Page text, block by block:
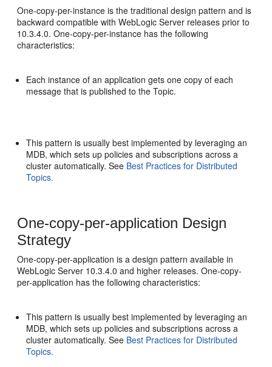
One-copy-per-instance is the traditional design pattern and is
backward compatible with WebLogic Server releases prior to
10.3.4.0. One-copy-per-instance has the following
characteristics:
Each instance of an application gets one copy of each
message that is published to the Topic.
This pattern is usually best implemented by leveraging an
MDB, which sets up policies and subscriptions across a
cluster automatically. See Best Practices for Distributed
Topics.
One-copy-per-application Design
Strategy
One-copy-per-application is a design pattern available in
WebLogic Server 10.3.4.0 and higher releases. One-copy-
per-application has the following characteristics:
This pattern is usually best implemented by leveraging an
MDB, which sets up policies and subscriptions across a
cluster automatically. See Best Practices for Distributed
Topics.